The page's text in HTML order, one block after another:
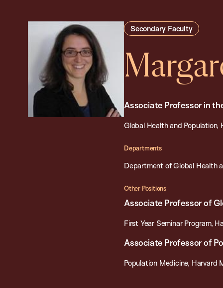
Secondary Faculty
Associate Professor in
Global Health and Population,
Departments
Department of Global Health
Other Positions
Associate Professor of
First Year Seminar Program,
Associate Professor of
Population Medicine, Harvard